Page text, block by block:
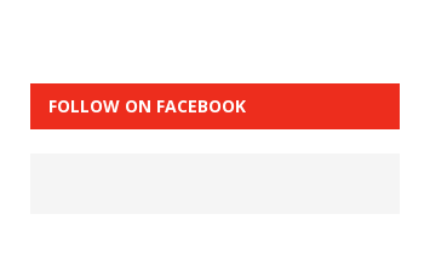
FOLLOW ON FACEBOOK